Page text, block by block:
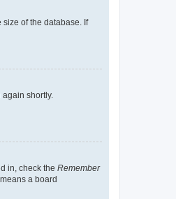
of the database. If
shortly.
in, check the Remember
a board